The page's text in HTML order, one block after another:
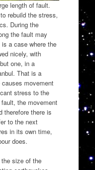
length of fault.
rebuild the stress,
During the
the fault may
is a case where the
nicely, with
one, in a
That is a
movement
stress to the
the movement
therefore there is
to the next
in its own time,
does.
size of the